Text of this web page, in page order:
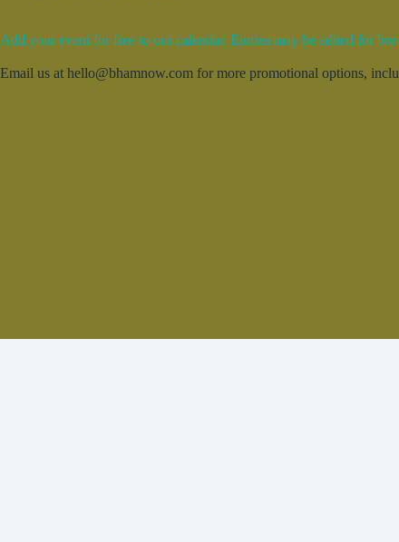
Add your event for free to our calendar. Entries may be edited for
Email us at hello@bhamnow.com for more promotional options,